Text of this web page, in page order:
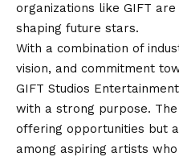
organizations like GIFT
shaping future stars.
With a combination of
vision, and commitment
GIFT Studios
with a strong purpose.
offering opportunities but
among aspiring artists